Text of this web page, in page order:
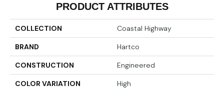
PRODUCT ATTRIBUTES
COLLECTION Coastal Highway
BRAND Hartco
CONSTRUCTION Engineered
COLOR VARIATION High